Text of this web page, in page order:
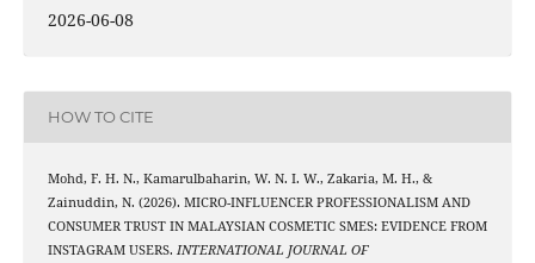
2026-06-08
HOW TO CITE
Mohd, F. H. N., Kamarulbaharin, W. N. I. W., Zakaria, M. H., &
Zainuddin, N. (2026). MICRO-INFLUENCER PROFESSIONALISM AND
CONSUMER TRUST IN MALAYSIAN COSMETIC SMES: EVIDENCE FROM
INSTAGRAM USERS. INTERNATIONAL JOURNAL OF